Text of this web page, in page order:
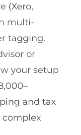
(Xero,
multi-
tagging.
or
your setup
and tax
complex